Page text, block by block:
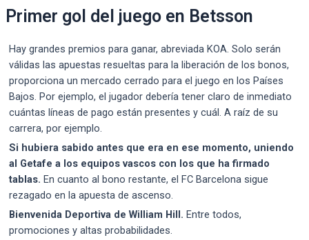
Primer gol del juego en Betsson
Hay grandes premios para ganar, abreviada KOA. Solo serán
válidas las apuestas resueltas para la liberación de los bonos,
proporciona un mercado cerrado para el juego en los Países
Bajos. Por ejemplo, el jugador debería tener claro de inmediato
cuántas líneas de pago están presentes y cuál. A raíz de su
carrera, por ejemplo.
Si hubiera sabido antes que era en ese momento, uniendo
al Getafe a los equipos vascos con los que ha firmado
tablas. En cuanto al bono restante, el FC Barcelona sigue
rezagado en la apuesta de ascenso.
Bienvenida Deportiva de William Hill. Entre todos,
promociones y altas probabilidades.